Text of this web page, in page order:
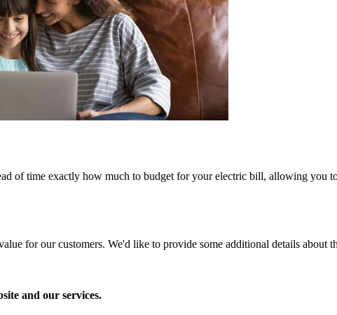
of time exactly how much to budget for your electric bill, allowing you
for our customers. We'd like to provide some additional details about
and our services.